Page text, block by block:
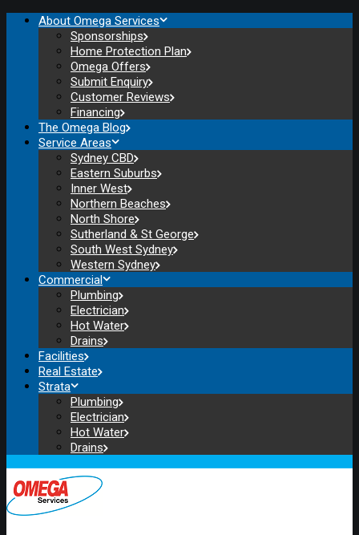
About Omega Services
Sponsorships
Home Protection Plan
Omega Offers
Submit Enquiry
Customer Reviews
Financing
The Omega Blog
Service Areas
Sydney CBD
Eastern Suburbs
Inner West
Northern Beaches
North Shore
Sutherland & St George
South West Sydney
Western Sydney
Commercial
Plumbing
Electrician
Hot Water
Drains
Facilities
Real Estate
Strata
Plumbing
Electrician
Hot Water
Drains